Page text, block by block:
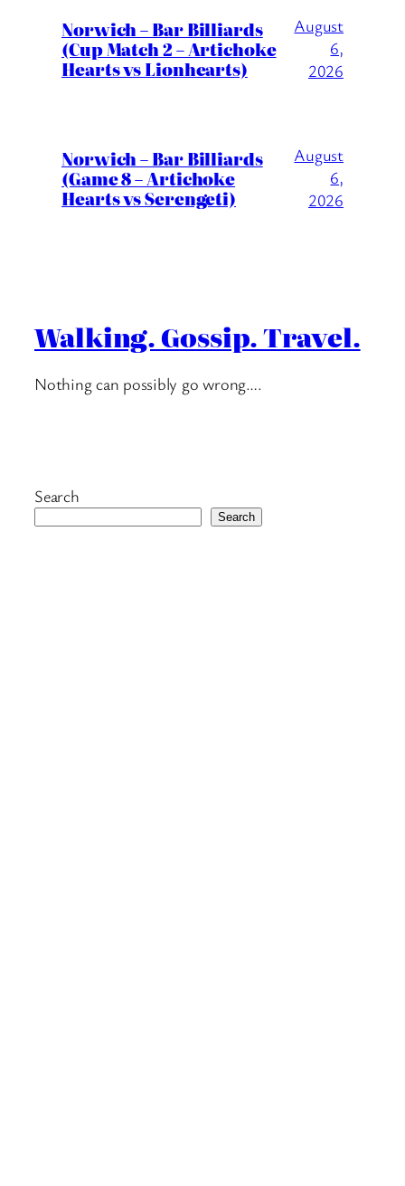
Norwich – Bar Billiards
(Cup Match 2 – Artichoke
Hearts vs Lionhearts)
August
6,
2026
Norwich – Bar Billiards
(Game 8 – Artichoke
Hearts vs Serengeti)
August
6,
2026
Walking. Gossip. Travel.
Nothing can possibly go wrong….
Search
Search